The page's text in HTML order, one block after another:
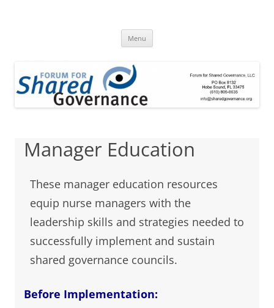
Forum for Shared
Governance
shared governance
Menu
Manager Education
These manager education resources
equip nurse managers with the
leadership skills and strategies needed to
successfully implement and sustain
shared governance councils.
Before Implementation: